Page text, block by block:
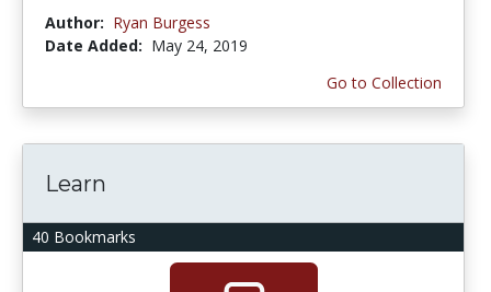
Author: Ryan Burgess
Date Added: May 24, 2019
Go to Collection
40 Bookmarks
Learn